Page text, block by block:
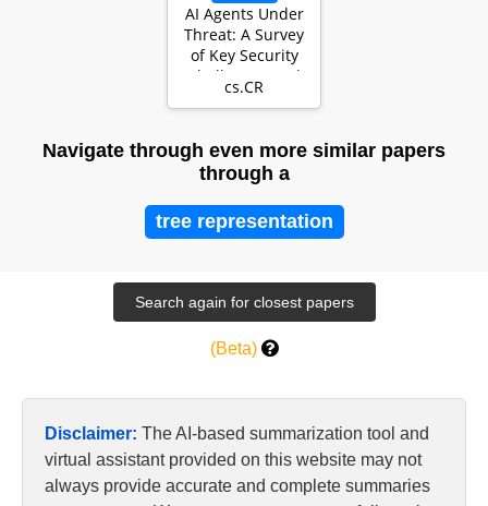
AI Agents Under
Threat: A Survey
of Key Security
Challenges and
Future Pathwa…
cs.CR
Navigate through even more similar papers
through a
tree representation
(Beta)
Disclaimer: The AI-based summarization tool and
virtual assistant provided on this website may not
always provide accurate and complete summaries